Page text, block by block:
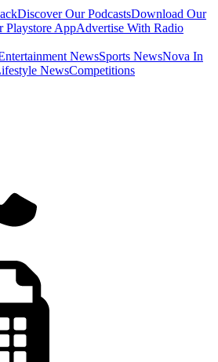
Discover Our PodcastsDownload Our
Playstore AppAdvertise With Radio
NewsSports NewsNova In
NewsCompetitions